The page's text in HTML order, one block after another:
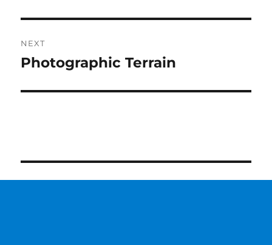
NEXT
Next
Photographic Terrain